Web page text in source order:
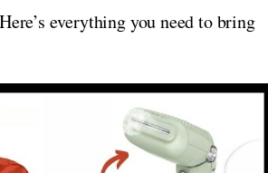
everything you need to bring